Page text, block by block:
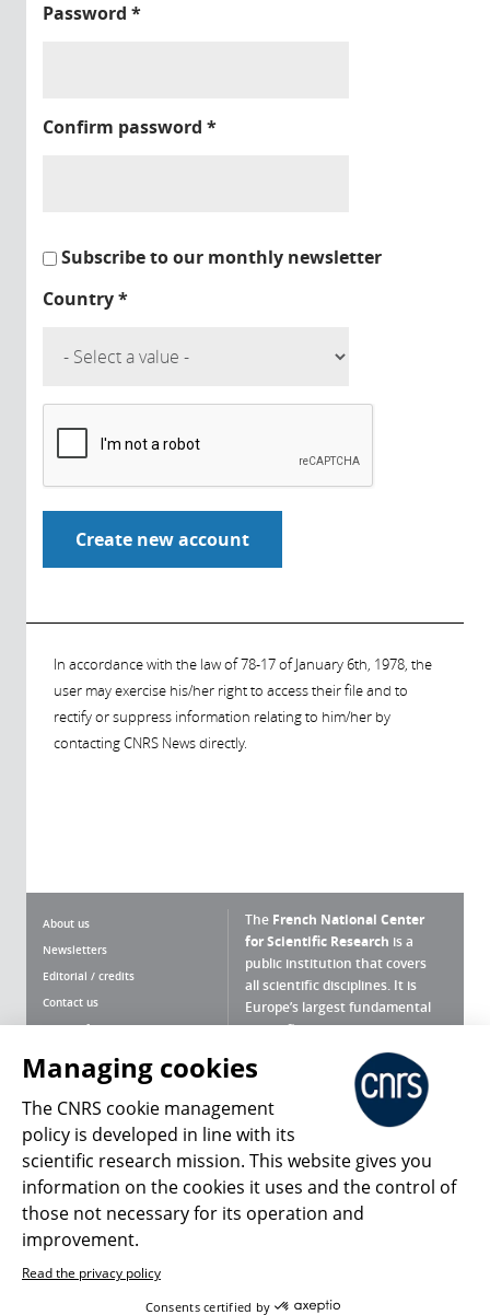
Password *
Confirm password *
Subscribe to our monthly newsletter
Country*
In accordance with the law of 78-17 of January 6th, 1978, the
user may exercise his/her right to access their file and to
rectify or suppress information relating to him/her by
contacting CNRS News directly.
About us
Newsletters
Editorial / credits
Contact us
Terms of use
Personal data
Magazine archives
The French National Center
for Scientific Research is a
public institution that covers
all scientific disciplines. It is
Europe’s largest fundamental
scientific agency.
What is the CNRS ?
Press Room
Follow us Share
Managing cookies
The CNRS cookie management
policy is developed in line with its
scientific research mission. This website gives you
information on the cookies it uses and the control of
those not necessary for its operation and
improvement.
Read the privacy policy
Consents certified by